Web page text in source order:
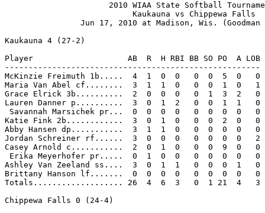
2010 WIAA State Softball
                           Kaukauna vs Chippewa Falls
Jun 17, 2010 at Madison, Wis. (Goodman
Kaukauna 4 (27-2)
Player                    AB  R  H RBI BB SO PO  A LOB
------------------------------------------------------
McKinzie Freimuth 1b.....  4  1  0  0   0  0  5  0   0
Maria Van Abel cf........  3  1  1  0   0  0  1  0   1
Grace Elrick 3b..........  2  0  0  0   0  1  3  2   0
Lauren Danner p..........  3  0  1  2   0  0  1  1   0
Savannah Marsichek pr...  0  0  0  0   0  0  0  0   0
Katie Fink 2b............  3  0  1  0   0  0  2  0   0
Abby Hansen dp...........  3  1  1  0   0  0  0  0   0
Jordan Schreiner rf......  3  0  0  0   0  0  0  0   2
Casey Arnold c...........  2  0  1  0   0  0  9  0   0
Erika Meyerhofer pr.....  0  1  0  0   0  0  0  0   0
Ashley Van Zeeland ss....  3  0  1  1   0  0  0  1   0
Brittany Hanson lf.......  0  0  0  0   0  0  0  0   0
Totals................... 26  4  6  3   0  1 21  4   3
Chippewa Falls 0 (24-4)